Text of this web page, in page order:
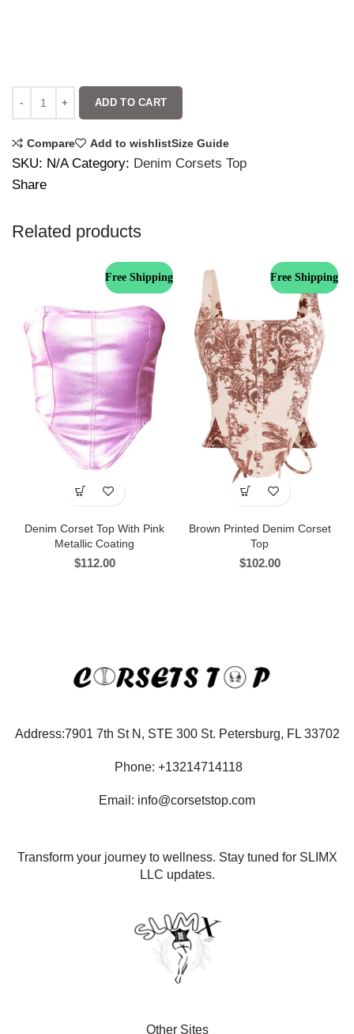
ADD TO CART
Compare Add to wishlistSize Guide
SKU: N/A Category: Denim Corsets Top
Share
Related products
Free Shipping
Denim Corset Top With Pink
Metallic Coating
$112.00
Free Shipping
Brown Printed Denim Corset
Top
$102.00
Address:7901 7th St N, STE 300 St. Petersburg, FL 33702
Phone: +13214714118
Email: info@corsetstop.com
Transform your journey to wellness. Stay tuned for SLIMX
LLC updates.
Other Sites